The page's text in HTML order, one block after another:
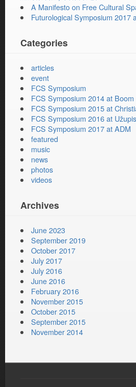
A Manifesto on Free Cultural
Futurological Symposium 2017
Categories
articles
event
FCS Symposium
FCS Symposium 2014 at Boom
FCS Symposium 2015 at
FCS Symposium 2016 at Užupis
FCS Symposium 2017 at ADM
featured
music
news
photos
videos
Archives
June 2023
September 2019
October 2017
July 2017
July 2016
June 2016
February 2016
November 2015
October 2015
September 2015
November 2014